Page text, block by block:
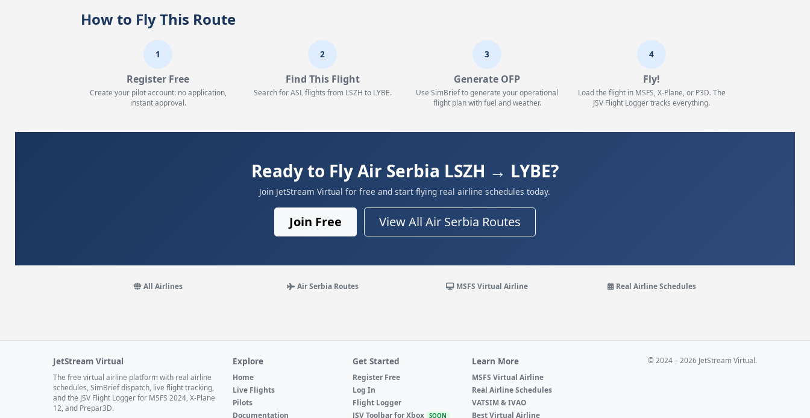
How to Fly This Route
1
Register Free
Create your pilot account: no application,
instant approval.
2
Find This Flight
Search for ASL flights from LSZH to LYBE.
3
Generate OFP
Use SimBrief to generate your operational
flight plan with fuel and weather.
4
Fly!
Load the flight in MSFS, X-Plane, or P3D. The
JSV Flight Logger tracks everything.
Ready to Fly Air Serbia LSZH → LYBE?
Join JetStream Virtual for free and start flying real airline schedules today.
Join Free View All Air Serbia Routes
All Airlines Air Serbia Routes MSFS Virtual Airline Real Airline Schedules
JetStream Virtual
The free virtual airline platform with real airline
schedules, SimBrief dispatch, live flight tracking,
and the JSV Flight Logger for MSFS 2024, X-Plane
12, and Prepar3D.
Explore
Home
Live Flights
Pilots
Documentation
Get Started
Register Free
Log In
Flight Logger
JSV Toolbar for Xbox
SOON
Learn More
MSFS Virtual Airline
Real Airline Schedules
VATSIM & IVAO
Best Virtual Airline
© 2024 – 2026 JetStream Virtual.